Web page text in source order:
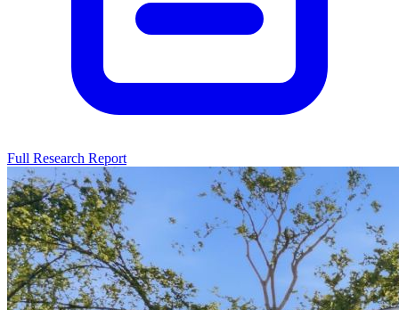
Full Research Report